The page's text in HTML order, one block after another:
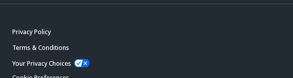
Privacy Policy
Terms & Conditions
Your Privacy Choices